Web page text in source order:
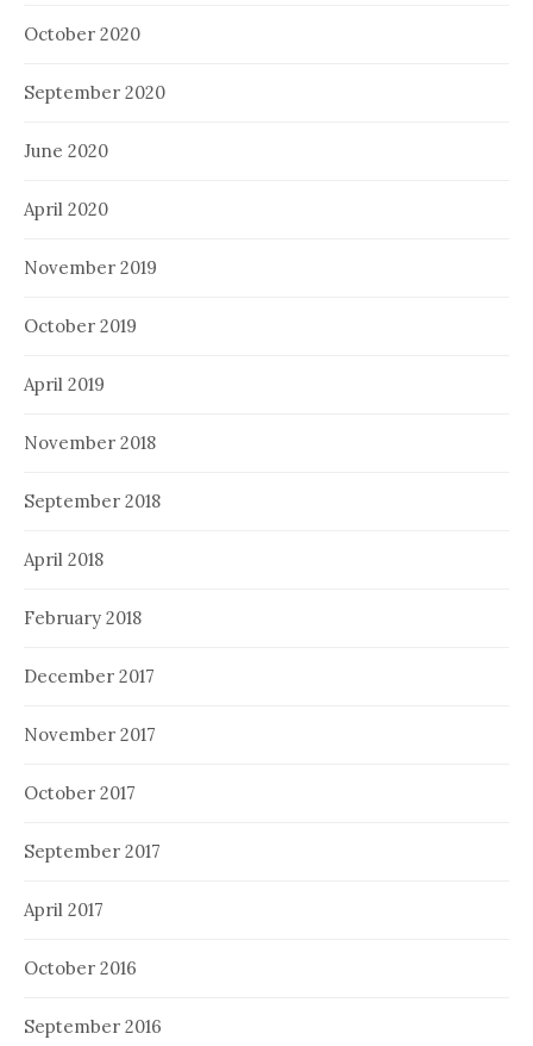
October 2020
September 2020
June 2020
April 2020
November 2019
October 2019
April 2019
November 2018
September 2018
April 2018
February 2018
December 2017
November 2017
October 2017
September 2017
April 2017
October 2016
September 2016